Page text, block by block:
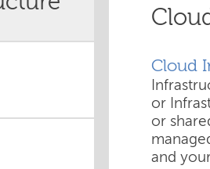
Cloud
or
or
and